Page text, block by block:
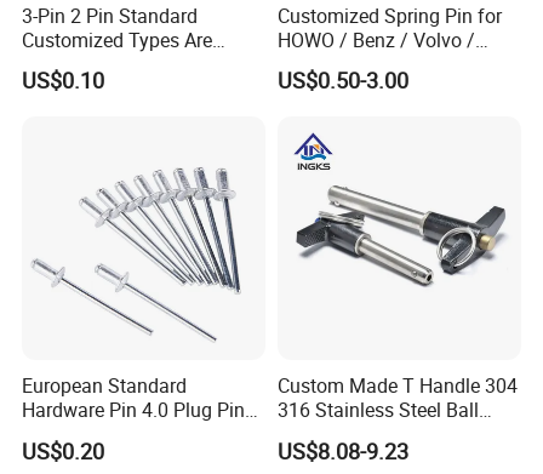
3-Pin 2 Pin Standard
Customized Types Are
Accepted Plug
US$0.10
Customized Spring Pin for
HOWO / Benz / Volvo /
Renault Truck Front Spring
Pin 199100520065
US$0.50-3.00
European Standard
Hardware Pin 4.0 Plug Pin
2.0 * 36 Pin Iron with
Copper Round Plug
US$0.20
Custom Made T Handle 304
316 Stainless Steel Ball
Lock Pins Quick Release
Pins
US$8.08-9.23